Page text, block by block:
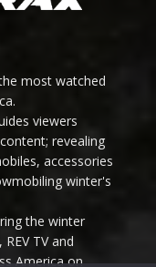
most watched
viewers
revealing
accessories
winter's
the winter
TV and
America on